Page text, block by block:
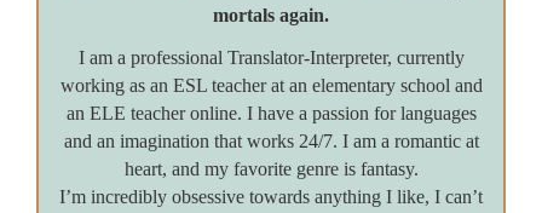
mortals again.
I am a professional Translator-Interpreter, currently
working as an ESL teacher at an elementary school and
an ELE teacher online. I have a passion for languages
and an imagination that works 24/7. I am a romantic at
heart, and my favorite genre is fantasy.
I’m incredibly obsessive towards anything I like, I can’t